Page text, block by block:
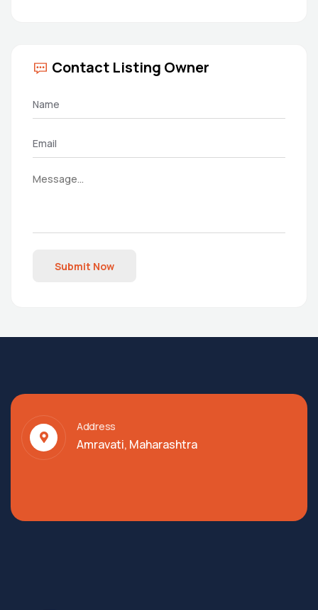
Contact Listing Owner
Submit Now
Address
Amravati, Maharashtra